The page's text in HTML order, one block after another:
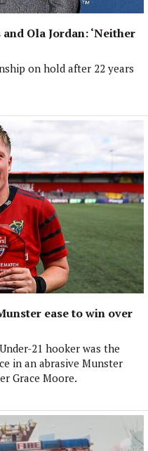
Ola Jordan: ‘Neither
on hold after 22 years
ease to win over
21 hooker was the
in an abrasive Munster
Grace Moore.